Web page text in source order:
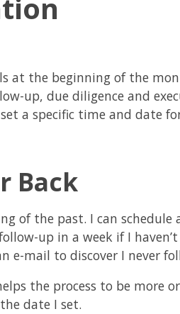
at the beginning of the
up, due diligence and
a specific time and date
Back
of the past. I can
up in a week if I
e-mail to discover I never
the process to be more
date I set.